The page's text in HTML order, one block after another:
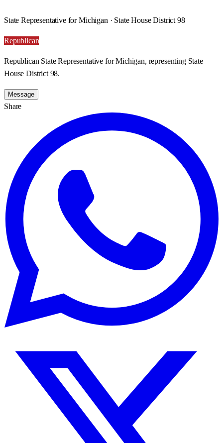
State Representative for Michigan · State House District 98
Republican
Republican State Representative for Michigan, representing State
House District 98.
Message
Share